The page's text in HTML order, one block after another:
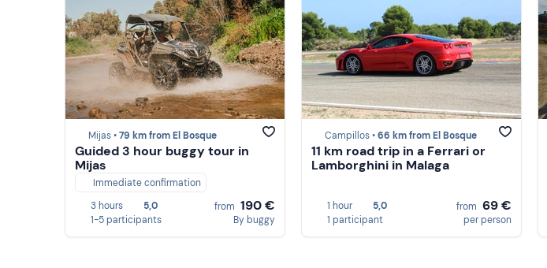
Mijas •79 km from El Bosque
Guided 3 hour buggy tour in
Mijas
Immediate confirmation
3 hours
5,0
1-5 participants
from 190 €
By buggy
Campillos •66 km from El Bosque
11 km road trip in a Ferrari or
Lamborghini in Malaga
1 hour
5,0
1 participant
from 69 €
per person